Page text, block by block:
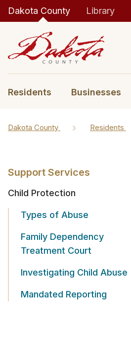
Dakota County Library
Residents Businesses
Dakota County Residents
Support Services
Child Protection
Types of Abuse
Family Dependency
Treatment Court
Investigating Child Abuse
Mandated Reporting